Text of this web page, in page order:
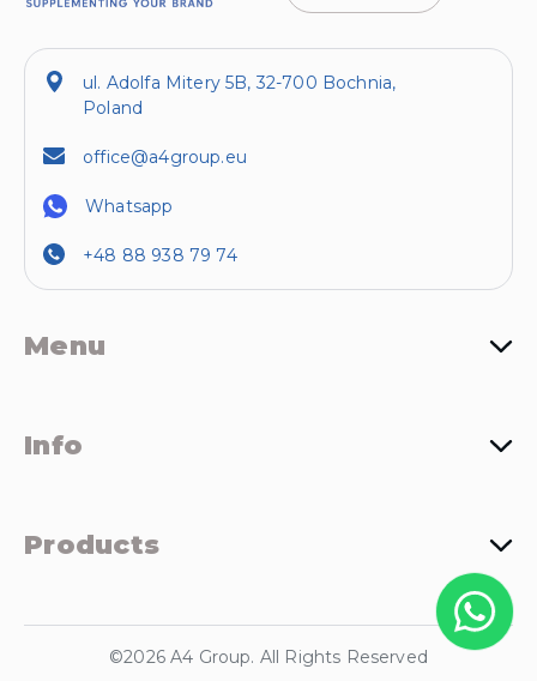
ul. Adolfa Mitery 5B, 32-700 Bochnia,
Poland
office@a4group.eu
Whatsapp
+48 88 938 79 74
Menu
Info
Products
©2026 A4 Group. All Rights Reserved